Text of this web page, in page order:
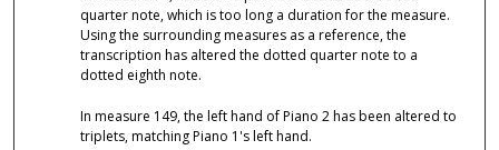
quarter note, which is too long a duration for the measure.
Using the surrounding measures as a reference, the
transcription has altered the dotted quarter note to a
dotted eighth note.
In measure 149, the left hand of Piano 2 has been altered to
triplets, matching Piano 1's left hand.